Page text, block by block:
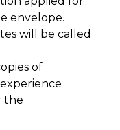
envelope.
will be called
of
the